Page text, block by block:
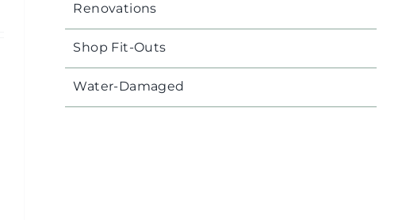
Renovations
Shop Fit-Outs
Water-Damaged